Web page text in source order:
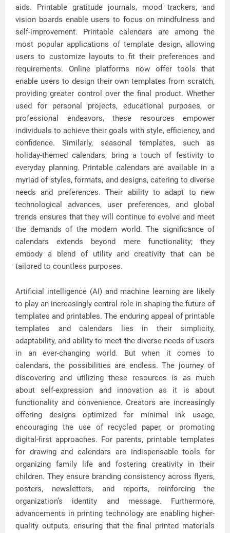
aids. Printable gratitude journals, mood trackers, and
vision boards enable users to focus on mindfulness and
self-improvement. Printable calendars are among the
most popular applications of template design, allowing
users to customize layouts to fit their preferences and
requirements. Online platforms now offer tools that
enable users to design their own templates from scratch,
providing greater control over the final product. Whether
used for personal projects, educational purposes, or
professional endeavors, these resources empower
individuals to achieve their goals with style, efficiency, and
confidence. Similarly, seasonal templates, such as
holiday-themed calendars, bring a touch of festivity to
everyday planning. Printable calendars are available in a
myriad of styles, formats, and designs, catering to diverse
needs and preferences. Their ability to adapt to new
technological advances, user preferences, and global
trends ensures that they will continue to evolve and meet
the demands of the modern world. The significance of
calendars extends beyond mere functionality; they
embody a blend of utility and creativity that can be
tailored to countless purposes.
Artificial intelligence (AI) and machine learning are likely
to play an increasingly central role in shaping the future of
templates and printables. The enduring appeal of printable
templates and calendars lies in their simplicity,
adaptability, and ability to meet the diverse needs of users
in an ever-changing world. But when it comes to
calendars, the possibilities are endless. The journey of
discovering and utilizing these resources is as much
about self-expression and innovation as it is about
functionality and convenience. Creators are increasingly
offering designs optimized for minimal ink usage,
encouraging the use of recycled paper, or promoting
digital-first approaches. For parents, printable templates
for drawing and calendars are indispensable tools for
organizing family life and fostering creativity in their
children. They ensure branding consistency across flyers,
posters, newsletters, and reports, reinforcing the
organization’s identity and message. Furthermore,
advancements in printing technology are enabling higher-
quality outputs, ensuring that the final printed materials